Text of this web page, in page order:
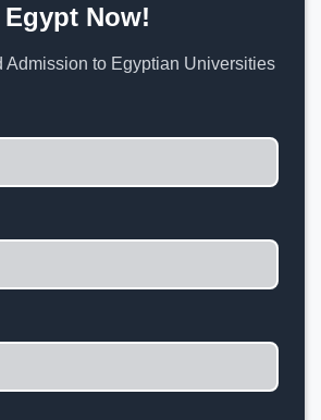
Egypt Now!
Admission to Egyptian Universities